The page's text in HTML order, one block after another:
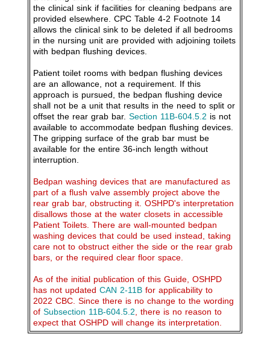
the clinical sink if facilities for cleaning bedpans are
provided elsewhere. CPC Table 4-2 Footnote 14
allows the clinical sink to be deleted if all bedrooms
in the nursing unit are provided with adjoining toilets
with bedpan flushing devices.
Patient toilet rooms with bedpan flushing devices
are an allowance, not a requirement. If this
approach is pursued, the bedpan flushing device
shall not be a unit that results in the need to split or
offset the rear grab bar. Section 11B-604.5.2 is not
available to accommodate bedpan flushing devices.
The gripping surface of the grab bar must be
available for the entire 36-inch length without
interruption.
Bedpan washing devices that are manufactured as
part of a flush valve assembly project above the
rear grab bar, obstructing it. OSHPD's interpretation
disallows those at the water closets in accessible
Patient Toilets. There are wall-mounted bedpan
washing devices that could be used instead, taking
care not to obstruct either the side or the rear grab
bars, or the required clear floor space.
As of the initial publication of this Guide, OSHPD
has not updated CAN 2-11B for applicability to
2022 CBC. Since there is no change to the wording
of Subsection 11B-604.5.2, there is no reason to
expect that OSHPD will change its interpretation.